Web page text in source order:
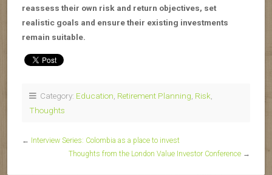
reassess their own risk and return objectives, set
realistic goals and ensure their existing investments
remain suitable.
Category: Education Retirement Planning Risk
Thoughts
← Interview Series: Colombia as a place to invest
Thoughts from the London Value Investor Conference →